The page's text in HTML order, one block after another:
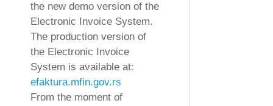
the new demo version of the
Electronic Invoice System.
The production version of
the Electronic Invoice
System is available at:
efaktura.mfin.gov.rs
From the moment of